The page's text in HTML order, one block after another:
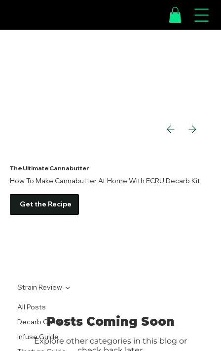
The Ultimate Cannabutter
How To Make Cannabutter At Home With ECRU Decarb Kit
Get the Recipe
All Posts
Decarb Guide
Infuse Guide
Strain Review
Posts Coming Soon
Explore other categories in this blog or